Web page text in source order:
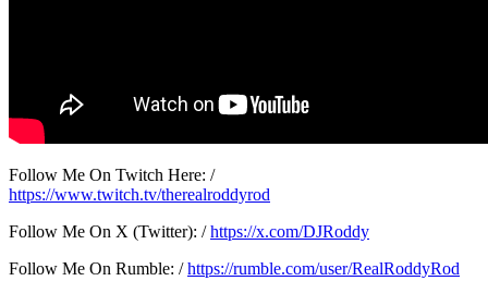
Follow Me On Twitch Here: /
https://www.twitch.tv/therealroddyrod
Follow Me On X (Twitter): /https://x.com/DJRoddy
Follow Me On Rumble: /https://rumble.com/user/RealRoddyRod